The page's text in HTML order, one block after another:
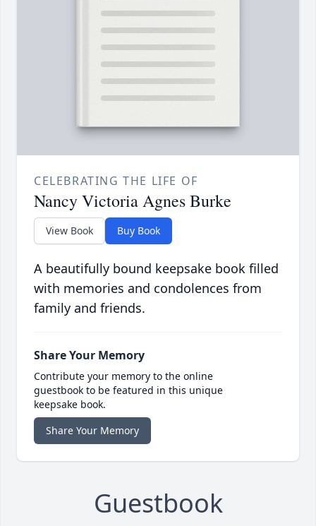
CELEBRATING THE LIFE OF
Nancy Victoria Agnes Burke
View Book Buy Book
A beautifully bound keepsake book filled
with memories and condolences from
family and friends.
Share Your Memory
Contribute your memory to the online
guestbook to be featured in this unique
keepsake book.
Share Your Memory
Guestbook